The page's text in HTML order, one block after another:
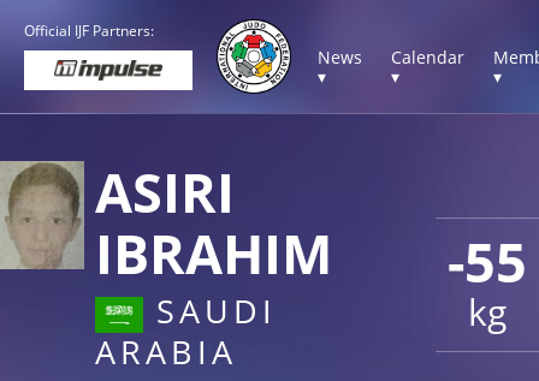
Official IJF Partners:
News
▾
Calendar
▾
▾
-55
kg
ASIRI
IBRAHIM
SAUDI
ARABIA